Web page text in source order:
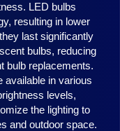
LED bulbs
resulting in lower
last significantly
bulbs, reducing
bulb replacements.
available in various
levels,
the lighting to
and outdoor space.